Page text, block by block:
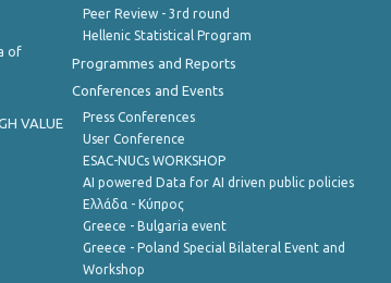
of
VALUE
Peer Review - 3rd round
Hellenic Statistical Program
Programmes and Reports
Conferences and Events
Press Conferences
User Conference
ESAC-NUCs WORKSHOP
AI powered Data for AI driven public policies
Ελλάδα - Κύπρος
Greece - Bulgaria event
Greece - Poland Special Bilateral Event and
Workshop